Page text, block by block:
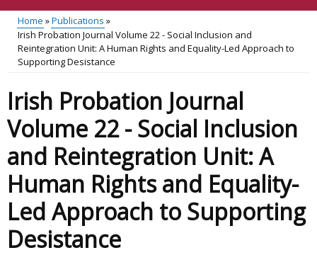
site
...
Main
menu
Translation
help
Breadcrumb
Home
Publications
Irish Probation Journal Volume 22 - Social Inclusion and
Reintegration Unit: A Human Rights and Equality-Led Approach to
Supporting Desistance
Irish Probation Journal
Volume 22 - Social Inclusion
and Reintegration Unit: A
Human Rights and Equality-
Led Approach to Supporting
Desistance